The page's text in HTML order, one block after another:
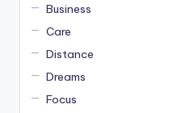
Business
Care
Distance
Dreams
Focus